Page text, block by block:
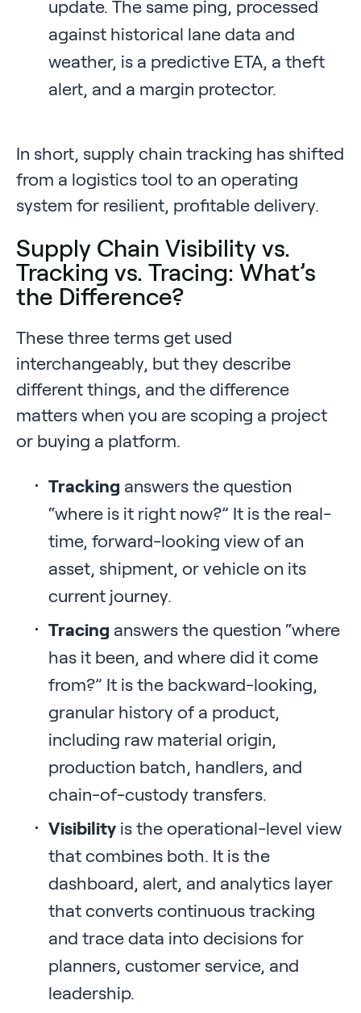
update. The same ping, processed
against historical lane data and
weather, is a predictive ETA, a theft
alert, and a margin protector.
In short, supply chain tracking has shifted
from a logistics tool to an operating
system for resilient, profitable delivery.
Supply Chain Visibility vs.
Tracking vs. Tracing: What’s
the Difference?
These three terms get used
interchangeably, but they describe
different things, and the difference
matters when you are scoping a project
or buying a platform.
Tracking answers the question
“where is it right now?” It is the real-
time, forward-looking view of an
asset, shipment, or vehicle on its
current journey.
Tracing answers the question “where
has it been, and where did it come
from?” It is the backward-looking,
granular history of a product,
including raw material origin,
production batch, handlers, and
chain-of-custody transfers.
Visibility is the operational-level view
that combines both. It is the
dashboard, alert, and analytics layer
that converts continuous tracking
and trace data into decisions for
planners, customer service, and
leadership.